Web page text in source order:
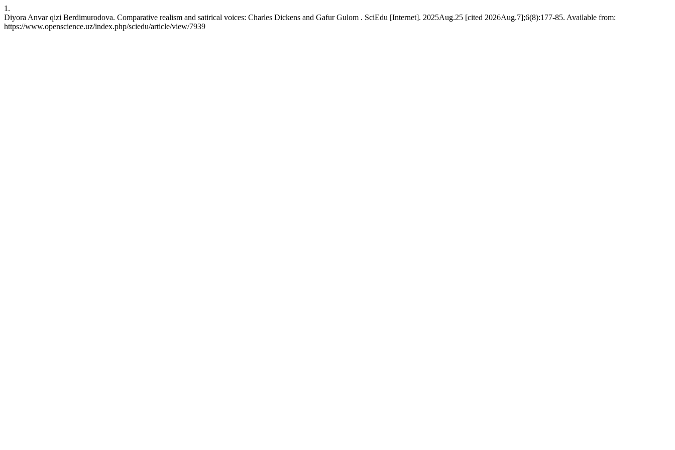
1.
Diyora Anvar qizi Berdimurodova. Comparative realism and satirical voices: Charles Dickens and Gafur Gulom . SciEdu [Internet]. 2025Aug.25 [cited 2026Aug.7];6(8):177-85. Available from:
https://www.openscience.uz/index.php/sciedu/article/view/7939